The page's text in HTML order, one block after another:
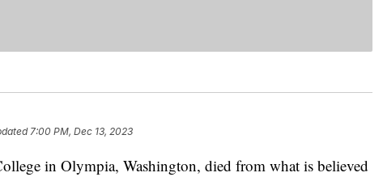
7:00 PM, Dec 13, 2023
in Olympia, Washington, died from what is believed